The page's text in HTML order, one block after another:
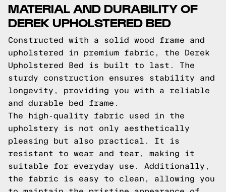
MATERIAL AND DURABILITY OF
DEREK UPHOLSTERED BED
Constructed with a solid wood frame and
upholstered in premium fabric, the Derek
Upholstered Bed is built to last. The
sturdy construction ensures stability and
longevity, providing you with a reliable
and durable bed frame.
The high-quality fabric used in the
upholstery is not only aesthetically
pleasing but also practical. It is
resistant to wear and tear, making it
suitable for everyday use. Additionally,
the fabric is easy to clean, allowing you